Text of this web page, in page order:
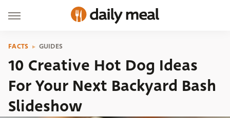
FACTS GUIDES
10 Creative Hot Dog Ideas
For Your Next Backyard Bash
Slideshow